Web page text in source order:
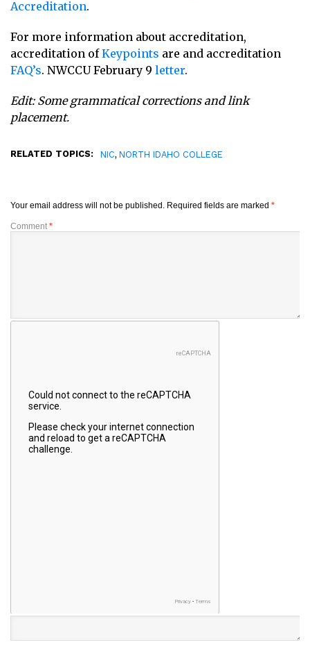
Accreditation.
For more information about accreditation,
accreditation ofKeypoints are and accreditation
FAQ’s. NWCCU February 9 letter.
Edit: Some grammatical corrections and link
placement.
RELATED TOPICS: NIC, NORTH IDAHO COLLEGE
Your email address will not be published. Required fields are marked *
Comment *